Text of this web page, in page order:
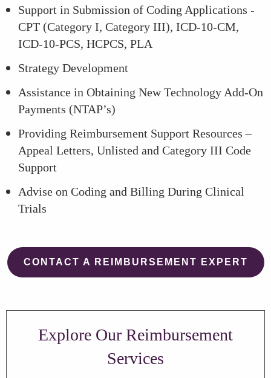
Support in Submission of Coding Applications -
CPT (Category I, Category III), ICD-10-CM,
ICD-10-PCS, HCPCS, PLA
Strategy Development
Assistance in Obtaining New Technology Add-On
Payments (NTAP’s)
Providing Reimbursement Support Resources –
Appeal Letters, Unlisted and Category III Code
Support
Advise on Coding and Billing During Clinical
Trials
CONTACT A REIMBURSEMENT EXPERT
Explore Our Reimbursement
Services